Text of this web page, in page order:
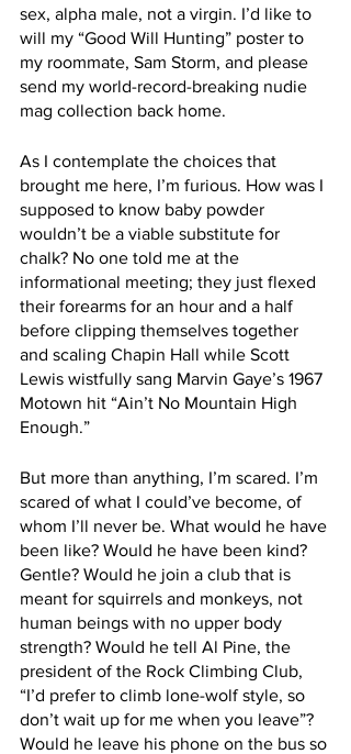
sex, alpha male, not a virgin. I’d like to
will my “Good Will Hunting” poster to
my roommate, Sam Storm, and please
send my world-record-breaking nudie
mag collection back home.
As I contemplate the choices that
brought me here, I’m furious. How was I
supposed to know baby powder
wouldn’t be a viable substitute for
chalk? No one told me at the
informational meeting; they just flexed
their forearms for an hour and a half
before clipping themselves together
and scaling Chapin Hall while Scott
Lewis wistfully sang Marvin Gaye’s 1967
Motown hit “Ain’t No Mountain High
Enough.”
But more than anything, I’m scared. I’m
scared of what I could’ve become, of
whom I’ll never be. What would he have
been like? Would he have been kind?
Gentle? Would he join a club that is
meant for squirrels and monkeys, not
human beings with no upper body
strength? Would he tell Al Pine, the
president of the Rock Climbing Club,
“I’d prefer to climb lone-wolf style, so
don’t wait up for me when you leave”?
Would he leave his phone on the bus so